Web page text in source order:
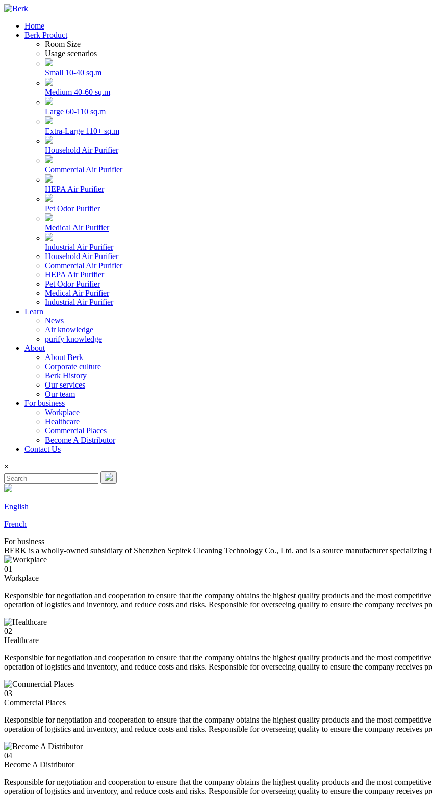
Home
Berk Product
Room Size
Usage scenarios
Small 10-40 sq.m
Medium 40-60 sq.m
Large 60-110 sq.m
Extra-Large 110+ sq.m
Household Air Purifier
Commercial Air Purifier
HEPA Air Purifier
Pet Odor Purifier
Medical Air Purifier
Industrial Air Purifier
Household Air Purifier
Commercial Air Purifier
HEPA Air Purifier
Pet Odor Purifier
Medical Air Purifier
Industrial Air Purifier
Learn
News
Air knowledge
purify knowledge
About
About Berk
Corporate culture
Berk History
Our services
Our team
For business
Workplace
Healthcare
Commercial Places
Become A Distributor
Contact Us
×
English
French
Forbusiness
BERK is a wholly-owned subsidiary of Shenzhen Sepitek Cleaning Technology Co., Ltd. and is a source manufacturer
01
Workplace
Responsible for negotiation and cooperation to ensure that the company obtains the highest quality products and the most
operation of logistics and inventory, and reduce costs and risks. Responsible for overseeing quality to ensure the company receives
02
Healthcare
Responsible for negotiation and cooperation to ensure that the company obtains the highest quality products and the most
operation of logistics and inventory, and reduce costs and risks. Responsible for overseeing quality to ensure the company receives
03
Commercial Places
Responsible for negotiation and cooperation to ensure that the company obtains the highest quality products and the most
operation of logistics and inventory, and reduce costs and risks. Responsible for overseeing quality to ensure the company receives
04
Become A Distributor
Responsible for negotiation and cooperation to ensure that the company obtains the highest quality products and the most
operation of logistics and inventory, and reduce costs and risks. Responsible for overseeing quality to ensure the company receives